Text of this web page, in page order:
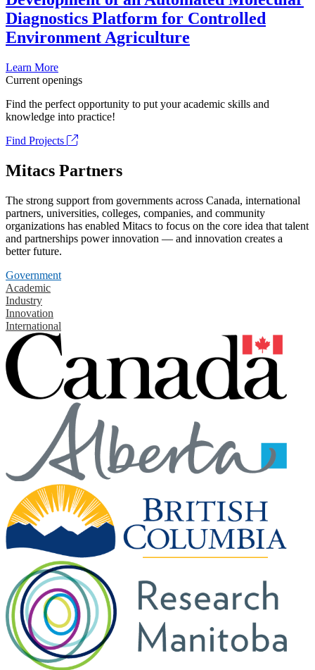
Diagnostics Platform for Controlled
Environment Agriculture
Learn More
Current openings
Find the perfect opportunity to put your academic skills and
knowledge into practice!
Find Projects
Mitacs Partners
The strong support from governments across Canada, international
partners, universities, colleges, companies, and community
organizations has enabled Mitacs to focus on the core idea that talent
and partnerships power innovation — and innovation creates a
better future.
Government
Academic
Industry
Innovation
International